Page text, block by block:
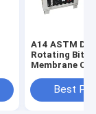
A14 ASTM
Rotating
Membrane
Film Oven
Asphalt and
Best